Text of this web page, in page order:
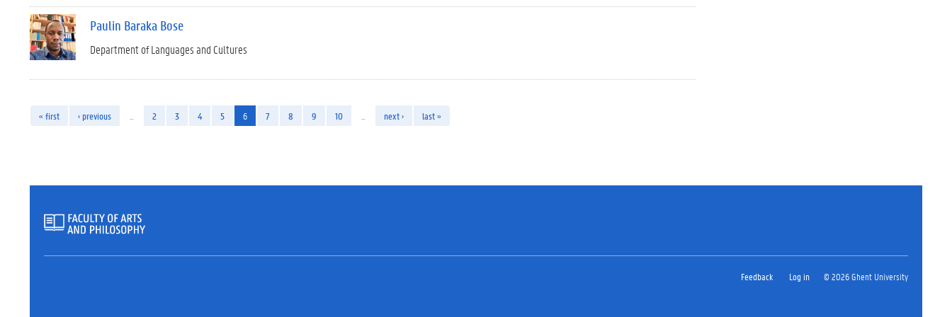
Paulin Baraka Bose
Department of Languages and Cultures
« first ‹ previous 2 3 4 5 6 7 8 9 10 next › last »
Feedback Log in © 2026 Ghent University